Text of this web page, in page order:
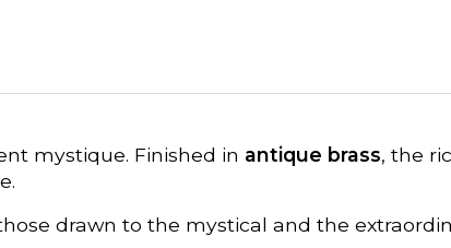
mystique. Finished in antique brass, the
drawn to the mystical and the